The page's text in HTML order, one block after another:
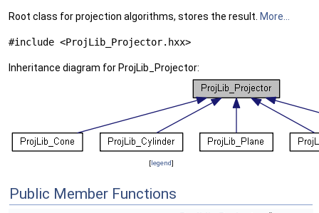
Root class for projection algorithms, stores the result. More...
#include <ProjLib_Projector.hxx>
Inheritance diagram for ProjLib_Projector:
[legend]
Public Member Functions